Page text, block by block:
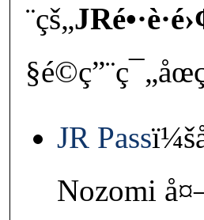
¨çš„
JR Pass
Nozomi